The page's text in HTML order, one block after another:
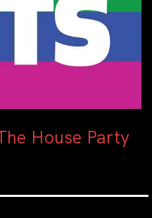
House Party